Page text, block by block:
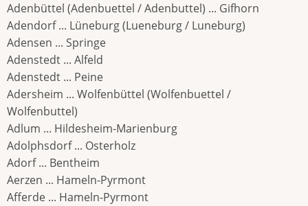
Adenbüttel (Adenbuettel / Adenbuttel) ... Gifhorn
Adendorf ... Lüneburg (Lueneburg / Luneburg)
Adensen ... Springe
Adenstedt ... Alfeld
Adenstedt ... Peine
Adersheim ... Wolfenbüttel (Wolfenbuettel /
Wolfenbuttel)
Adlum ... Hildesheim-Marienburg
Adolphsdorf ... Osterholz
Adorf ... Bentheim
Aerzen ... Hameln-Pyrmont
Afferde ... Hameln-Pyrmont